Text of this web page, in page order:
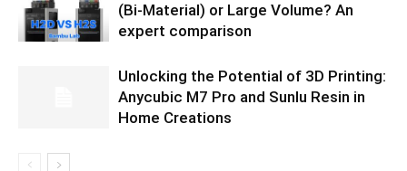
(Bi-Material) or Large Volume? An
expert comparison
Unlocking the Potential of 3D Printing:
Anycubic M7 Pro and Sunlu Resin in
Home Creations